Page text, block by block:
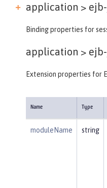
application >
Binding properties for
application >
Extension properties for
Name Type
moduleName string